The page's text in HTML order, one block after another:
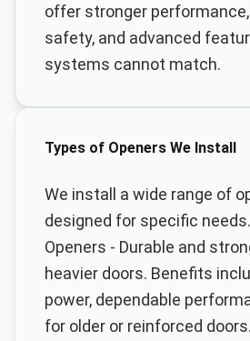
offer stronger
safety, and advanced
systems cannot match.
Types of Openers We Install
We install a wide range of
designed for specific
Openers - Durable and
heavier doors. Benefits
power, dependable
for older or reinforced